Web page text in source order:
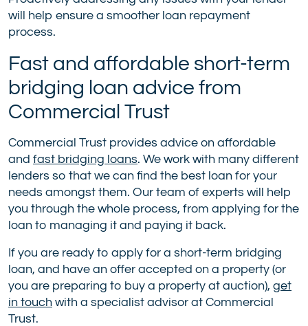
will help ensure a smoother loan repayment
process.
Fast and affordable short-term
bridging loan advice from
Commercial Trust
Commercial Trust provides advice on affordable
and fast bridging loans. We work with many different
lenders so that we can find the best loan for your
needs amongst them. Our team of experts will help
you through the whole process, from applying for the
loan to managing it and paying it back.
If you are ready to apply for a short-term bridging
loan, and have an offer accepted on a property (or
you are preparing to buy a property at auction), get
in touch with a specialist advisor at Commercial
Trust.